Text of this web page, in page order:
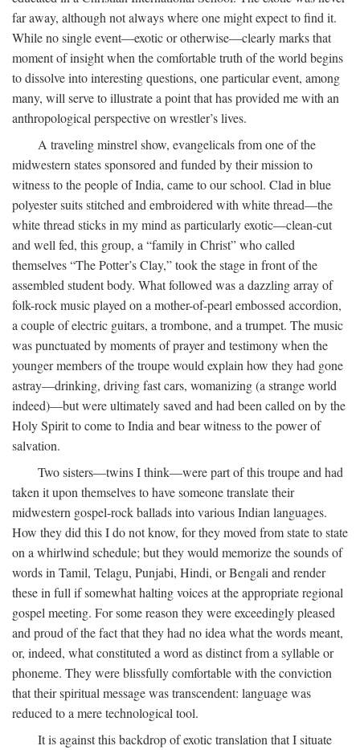
far away, although not always where one might expect to find it.
While no single event—exotic or otherwise—clearly marks that
moment of insight when the comfortable truth of the world begins
to dissolve into interesting questions, one particular event, among
many, will serve to illustrate a point that has provided me with an
anthropological perspective on wrestler’s lives.
A traveling minstrel show, evangelicals from one of the
midwestern states sponsored and funded by their mission to
witness to the people of India, came to our school. Clad in blue
polyester suits stitched and embroidered with white thread—the
white thread sticks in my mind as particularly exotic—clean-cut
and well fed, this group, a “family in Christ” who called
themselves “The Potter’s Clay,” took the stage in front of the
assembled student body. What followed was a dazzling array of
folk-rock music played on a mother-of-pearl embossed accordion,
a couple of electric guitars, a trombone, and a trumpet. The music
was punctuated by moments of prayer and testimony when the
younger members of the troupe would explain how they had gone
astray—drinking, driving fast cars, womanizing (a strange world
indeed)—but were ultimately saved and had been called on by the
Holy Spirit to come to India and bear witness to the power of
salvation.
Two sisters—twins I think—were part of this troupe and had
taken it upon themselves to have someone translate their
midwestern gospel-rock ballads into various Indian languages.
How they did this I do not know, for they moved from state to state
on a whirlwind schedule; but they would memorize the sounds of
words in Tamil, Telagu, Punjabi, Hindi, or Bengali and render
these in full if somewhat halting voices at the appropriate regional
gospel meeting. For some reason they were exceedingly pleased
and proud of the fact that they had no idea what the words meant,
or, indeed, what constituted a word as distinct from a syllable or
phoneme. They were blissfully comfortable with the conviction
that their spiritual message was transcendent: language was
reduced to a mere technological tool.
It is against this backdrop of exotic translation that I situate